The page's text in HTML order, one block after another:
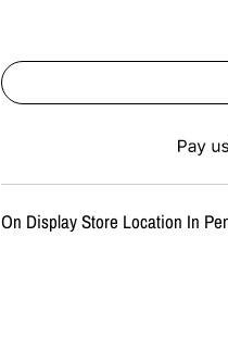
On Display Store Location In